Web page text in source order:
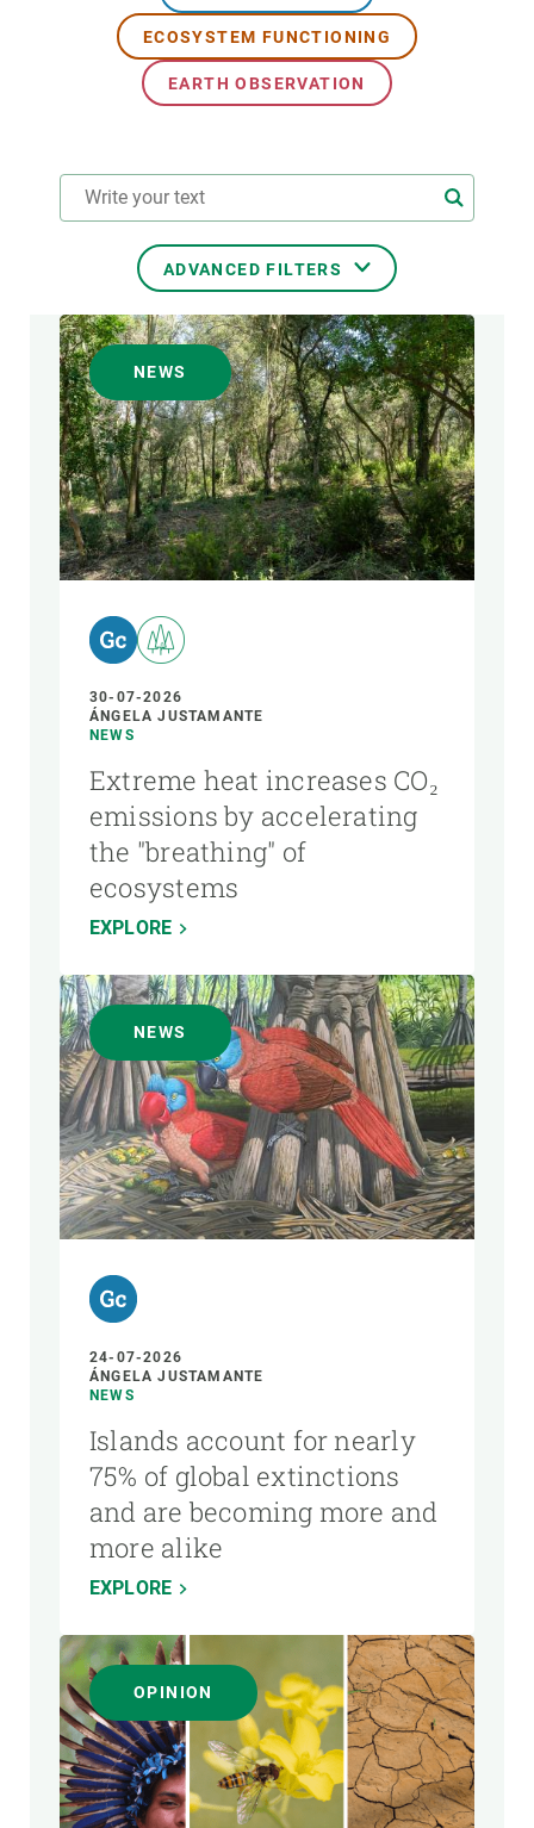
ECOSYSTEM FUNCTIONING
EARTH OBSERVATION
ADVANCED FILTERS
RESEARCH AREAS
TRANSVERSAL TOPIC
FORMAT
NEWS
30-07-2026
ÁNGELA JUSTAMANTE
NEWS
Extreme heat increases CO₂
emissions by accelerating
the "breathing" of
ecosystems
EXPLORE
NEWS
24-07-2026
ÁNGELA JUSTAMANTE
NEWS
Islands account for nearly
75% of global extinctions
and are becoming more and
more alike
EXPLORE
OPINION
GET INVOLVED
NEWS AND AGENDA